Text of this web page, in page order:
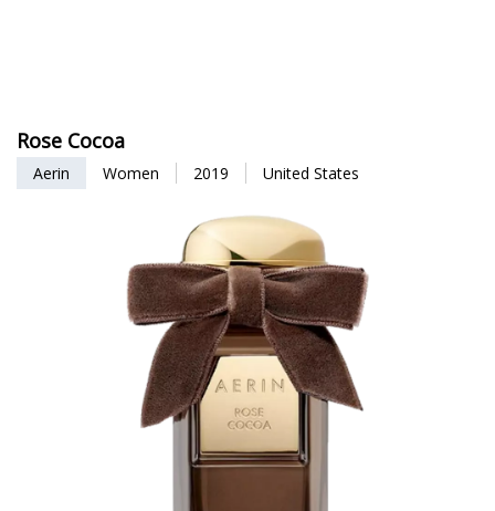
Rose Cocoa
Aerin Women 2019 United States